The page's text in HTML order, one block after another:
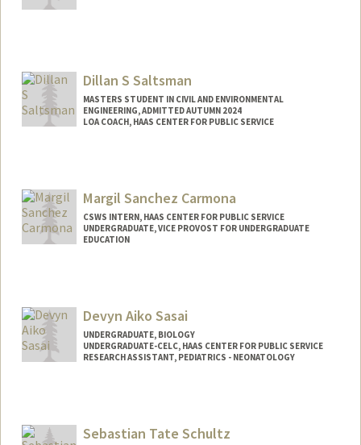
Dillan S Saltsman
MASTERS STUDENT IN CIVIL AND ENVIRONMENTAL
ENGINEERING, ADMITTED AUTUMN 2024
LOA COACH, HAAS CENTER FOR PUBLIC SERVICE
dillanss@stanford.edu
Margil Sanchez Carmona
CSWS INTERN, HAAS CENTER FOR PUBLIC SERVICE
UNDERGRADUATE, VICE PROVOST FOR UNDERGRADUATE
EDUCATION
margilsc@stanford.edu
Devyn Aiko Sasai
UNDERGRADUATE, BIOLOGY
UNDERGRADUATE-CELC, HAAS CENTER FOR PUBLIC SERVICE
RESEARCH ASSISTANT, PEDIATRICS - NEONATOLOGY
dsasai@stanford.edu
Sebastian Tate Schultz